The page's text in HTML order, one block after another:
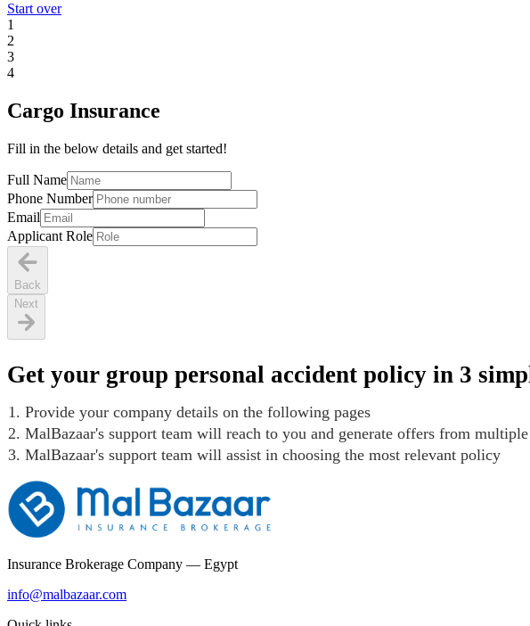
Start over
1
2
3
4
Cargo Insurance
Fill in the below details and get started!
Full Name
Phone Number
Email
Applicant Role
Back
Next
Get your group personal accident policy in 3
Provide your company details on the following pages
MalBazaar's support team will reach to you and generate offers from
MalBazaar's support team will assist in choosing the most relevant policy
Insurance Brokerage Company — Egypt
info@malbazaar.com